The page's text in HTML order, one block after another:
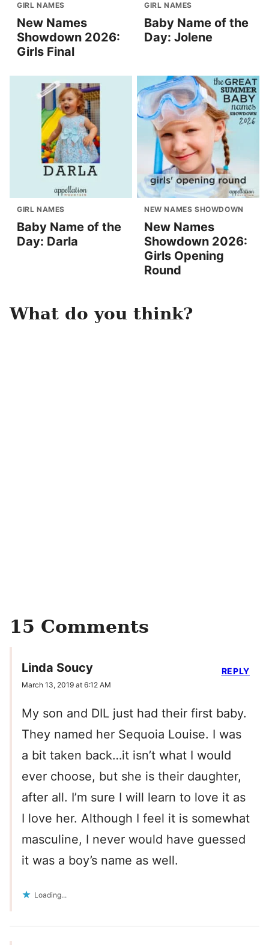
GIRL NAMES
New Names
Showdown 2026:
Girls Final
GIRL NAMES
Baby Name of the
Day: Jolene
GIRL NAMES
Baby Name of the
Day: Darla
NEW NAMES SHOWDOWN
New Names
Showdown 2026:
Girls Opening
Round
What do you think?
15 Comments
Linda Soucy
March 13, 2019 at 6:12 AM
My son and DIL just had their first baby.
They named her Sequoia Louise. I was
a bit taken back…it isn’t what I would
ever choose, but she is their daughter,
after all. I’m sure I will learn to love it as
I love her. Although I feel it is somewhat
masculine, I never would have guessed
it was a boy’s name as well.
Loading...
REPLY